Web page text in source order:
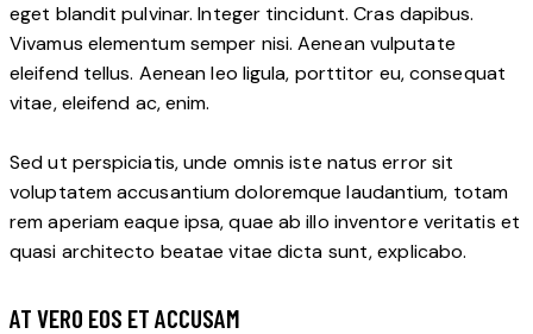
eget blandit pulvinar. Integer tincidunt. Cras dapibus.
Vivamus elementum semper nisi. Aenean vulputate
eleifend tellus. Aenean leo ligula, porttitor eu, consequat
vitae, eleifend ac, enim.
Sed ut perspiciatis, unde omnis iste natus error sit
voluptatem accusantium doloremque laudantium, totam
rem aperiam eaque ipsa, quae ab illo inventore veritatis et
quasi architecto beatae vitae dicta sunt, explicabo.
AT VERO EOS ET ACCUSAM